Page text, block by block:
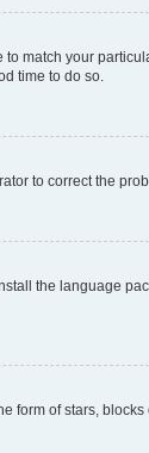
match your
time to do so.
to correct the
the language
form of stars,